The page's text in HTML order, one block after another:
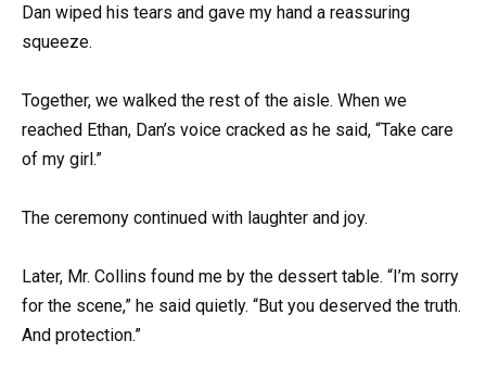
Dan wiped his tears and gave my hand a reassuring
squeeze.
Together, we walked the rest of the aisle. When we
reached Ethan, Dan’s voice cracked as he said, “Take care
of my girl.”
The ceremony continued with laughter and joy.
Later, Mr. Collins found me by the dessert table. “I’m sorry
for the scene,” he said quietly. “But you deserved the truth.
And protection.”